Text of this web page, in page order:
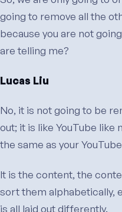
going to remove all the
because you are not
are telling me?
Lucas Liu
No, it is not going to be
out; it is like YouTube like
the same as your
It is the content, the
sort them alphabetically,
is all laid out differently.